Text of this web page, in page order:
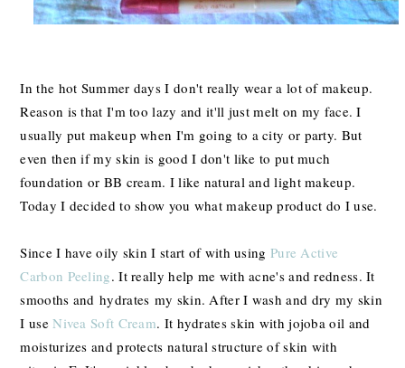
In the hot Summer days I don't really wear a lot of makeup.
Reason is that I'm too lazy and it'll just melt on my face. I
usually put makeup when I'm going to a city or party. But
even then if my skin is good I don't like to put much
foundation or BB cream. I like natural and light makeup.
Today I decided to show you what makeup product do I use.
Since I have oily skin I start of with using Pure Active
Carbon Peeling. It really help me with acne's and redness. It
smooths and hydrates my skin. After I wash and dry my skin
I useNivea Soft Cream. It hydrates skin with jojoba oil and
moisturizes and protects natural structure of skin with